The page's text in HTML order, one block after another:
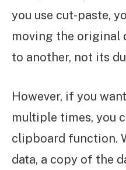
you use cut-paste,
moving the original
to another, not its
However, if you
multiple times, you
clipboard function.
data, a copy of the